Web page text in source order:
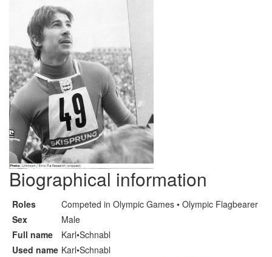
Biographical information
Roles
Competed in Olympic Games • Olympic Flagbearer
Sex
Male
Full name
Karl•Schnabl
Used name Karl•Schnabl